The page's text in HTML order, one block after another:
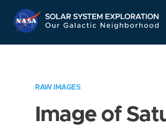
RAW IMAGES
Image of